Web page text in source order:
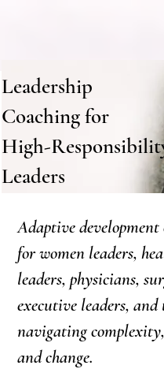
Leadership
Coaching for
High-
Leaders
Adaptive development
for women leaders,
leaders, physicians,
executive leaders, and
navigating
and change.